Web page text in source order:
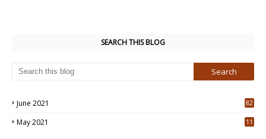
SEARCH THIS BLOG
June 2021
82
May 2021
11